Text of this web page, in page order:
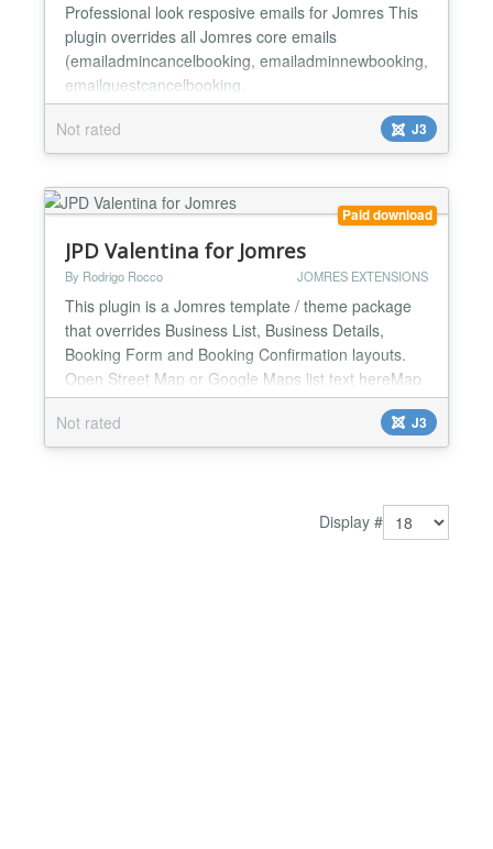
Professional look resposive emails for Jomres This
plugin overrides all Jomres core emails
(emailadmincancelbooking, emailadminnewbooking,
emailguestcancelbooking,
emailguestconfirmationletter,
emailguestnewbooking, emailhotelcancelbooking,
emailhotelnewbooking ) giving Jomres professional
look and responsive emails. There are a buch of
options that will add or remove some email's
Not rated J3
Paid download
JPD Valentina for Jomres
By Rodrigo Rocco JOMRES EXTENSIONS
This plugin is a Jomres template / theme package
that overrides Business List, Business Details,
Booking Form and Booking Confirmation layouts.
Open Street Map or Google Maps list text hereMap
with in properties listing page and custom infobox.
Sticky/Scroll menu for property details and avilability
modules. Fade in/out map at property details page.
Not rated J3
Display #